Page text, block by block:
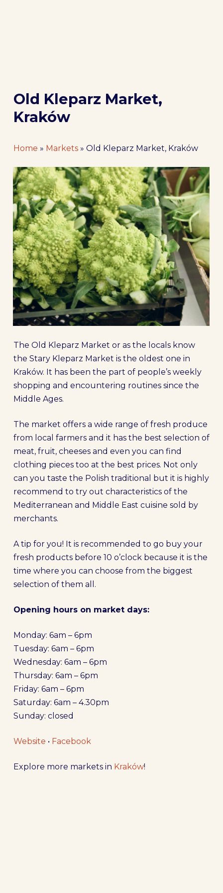
Old Kleparz Market,
Kraków
Home » Markets» Old Kleparz Market, Kraków
The Old Kleparz Market or as the locals know
the Stary Kleparz Market is the oldest one in
Kraków. It has been the part of people’s weekly
shopping and encountering routines since the
Middle Ages.
The market offers a wide range of fresh produce
from local farmers and it has the best selection of
meat, fruit, cheeses and even you can find
clothing pieces too at the best prices. Not only
can you taste the Polish traditional but it is highly
recommend to try out characteristics of the
Mediterranean and Middle East cuisine sold by
merchants.
A tip for you! It is recommended to go buy your
fresh products before 10 o’clock because it is the
time where you can choose from the biggest
selection of them all.
Opening hours on market days:
Monday: 6am – 6pm
Tuesday: 6am – 6pm
Wednesday: 6am – 6pm
Thursday: 6am – 6pm
Friday: 6am – 6pm
Saturday: 6am – 4.30pm
Sunday: closed
Website • Facebook
Explore more markets in Kraków!